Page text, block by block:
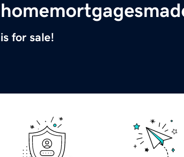
is for sale!